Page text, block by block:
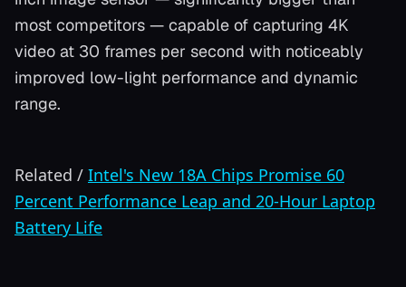
most competitors — capable of capturing 4K
video at 30 frames per second with noticeably
improved low-light performance and dynamic
range.
Related / Intel's New 18A Chips Promise 60
Percent Performance Leap and 20-Hour Laptop
Battery Life